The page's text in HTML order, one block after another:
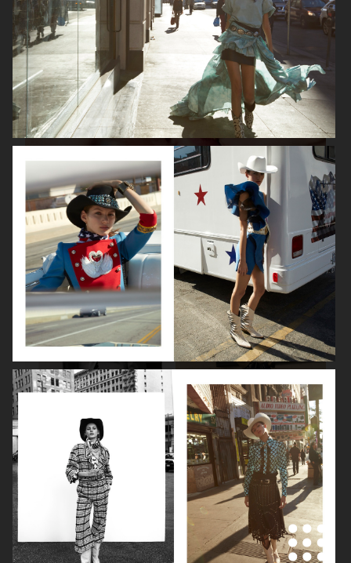
VANITY FAIR - NATASHA LYONNE
BEAUTY SPECIAL
SUITS SPECIAL